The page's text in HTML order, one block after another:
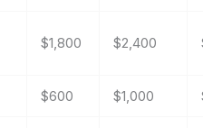
$1,800 $2,400
$600 $1,000